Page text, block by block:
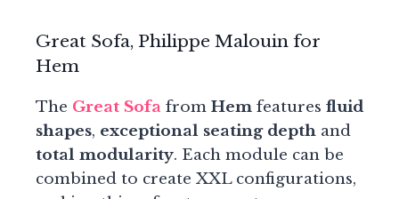
Great Sofa, Philippe Malouin for
Hem
The Great Sofa from Hem features fluid
shapes, exceptional seating depth and
total modularity. Each module can be
combined to create XXL configurations,